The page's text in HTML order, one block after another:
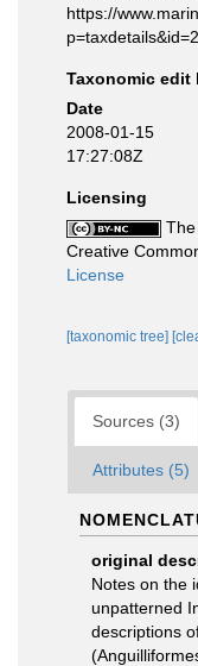
https://
Taxonomic edit
Date
2008-01-15
17:27:08Z
Licensing
Creative
License
[taxonomic tree]
Sources (3)
Attributes (5)
original
Notes on the
unpatterned
descriptions